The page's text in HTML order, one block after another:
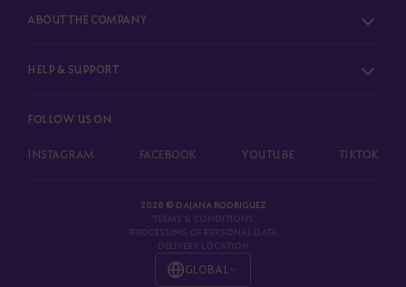
ABOUT THE COMPANY
HELP & SUPPORT
FOLLOW US ON
INSTAGRAM FACEBOOK YOUTUBE TIKTOK
2026 © DAJANA RODRIGUEZ
TERMS & CONDITIONS
PROCESSING OF PERSONAL DATA
DELIVERY LOCATION
GLOBAL